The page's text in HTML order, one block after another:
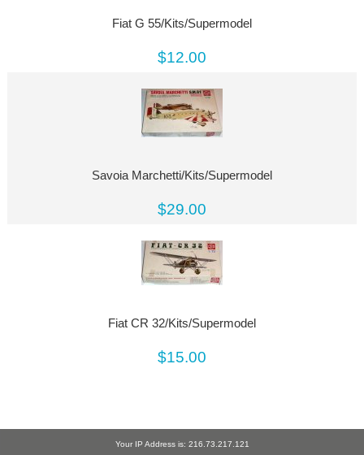
Fiat G 55/Kits/Supermodel
$12.00
Savoia Marchetti/Kits/Supermodel
$29.00
Fiat CR 32/Kits/Supermodel
$15.00
Your IP Address is: 216.73.217.121